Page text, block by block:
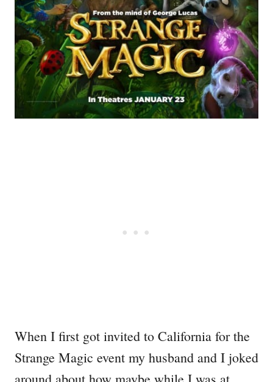
When I first got invited to California for the
Strange Magic event my husband and I joked